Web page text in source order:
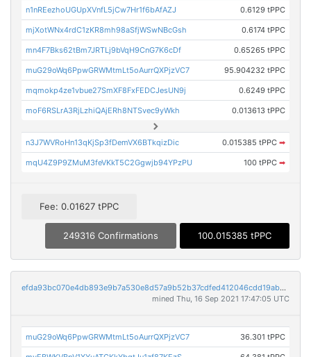
n1nREezhoUGUpXVnfL5jCw7Hr1f6bAfAZJ 0.6129 tPPC
mjXotWNx4rdC1zKR8mh98aSfjWSwNBcGsh 0.6174 tPPC
mn4F7Bks62tBm7JRTLj9bVqH9CnG7K6cDf 0.65265 tPPC
muG29oWq6PpwGRWMtmLt5oAurrQXPjzVC7 95.904232 tPPC
mqmokp4ze1vbue27SmXF8FxFEDCJesUN9j 0.6249 tPPC
moF6RSLrA3RjLzhiQAjERh8NTSvec9yWkh 0.013613 tPPC
n3J7WVRoHn13qKjSp3fDemVX6BTkqizDic 0.015385 tPPC ➡
mqU4Z9P9ZMuM3feVKkT5C2Ggwjb94YPzPU 100 tPPC ➡
Fee: 0.01627 tPPC
249316 Confirmations 100.015385 tPPC
efda93bc070e4db893e9b7a530e8d57a9b52b37cdfed412046cdd19ab530aad0
mined Thu, 16 Sep 2021 17:47:05 UTC
muG29oWq6PpwGRWMtmLt5oAurrQXPjzVC7 36.301 tPPC